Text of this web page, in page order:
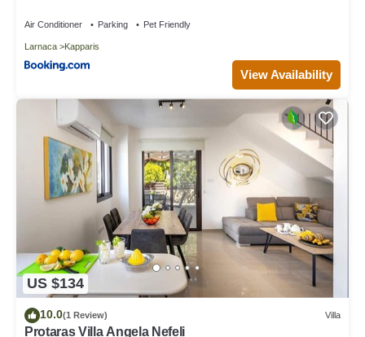
Air Conditioner Parking Pet Friendly
Larnaca Kapparis
View Availability
US $134
10.0(1 Review) Villa
Protaras Villa Angela Nefeli